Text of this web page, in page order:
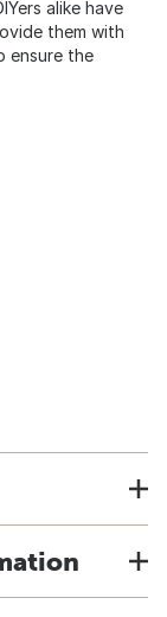
alike have
them with
ensure the